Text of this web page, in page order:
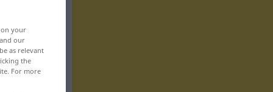
your
our
as relevant
the
For more